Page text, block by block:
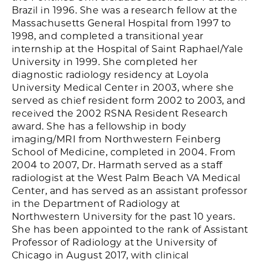
Brazil in 1996. She was a research fellow at the
Massachusetts General Hospital from 1997 to
1998, and completed a transitional year
internship at the Hospital of Saint Raphael/Yale
University in 1999. She completed her
diagnostic radiology residency at Loyola
University Medical Center in 2003, where she
served as chief resident form 2002 to 2003, and
received the 2002 RSNA Resident Research
award. She has a fellowship in body
imaging/MRI from Northwestern Feinberg
School of Medicine, completed in 2004. From
2004 to 2007, Dr. Harmath served as a staff
radiologist at the West Palm Beach VA Medical
Center, and has served as an assistant professor
in the Department of Radiology at
Northwestern University for the past 10 years.
She has been appointed to the rank of Assistant
Professor of Radiology at the University of
Chicago in August 2017, with clinical